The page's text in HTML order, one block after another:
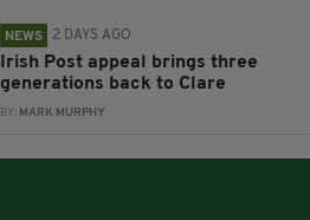
NEWS 2 DAYS AGO
Irish Post appeal brings three
generations back to Clare
BY: MARK MURPHY